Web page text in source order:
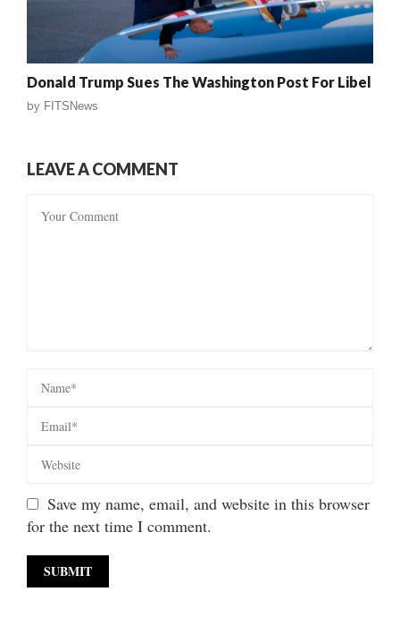
Donald Trump Sues The Washington Post For Libel
by FITSNews
LEAVE A COMMENT
Save my name, email, and website in this browser
for the next time I comment.